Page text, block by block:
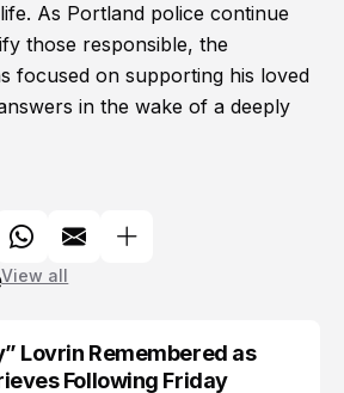
As Portland police continue
those responsible, the
focused on supporting his loved
in the wake of a deeply
View all
Lovrin Remembered as
Following Friday